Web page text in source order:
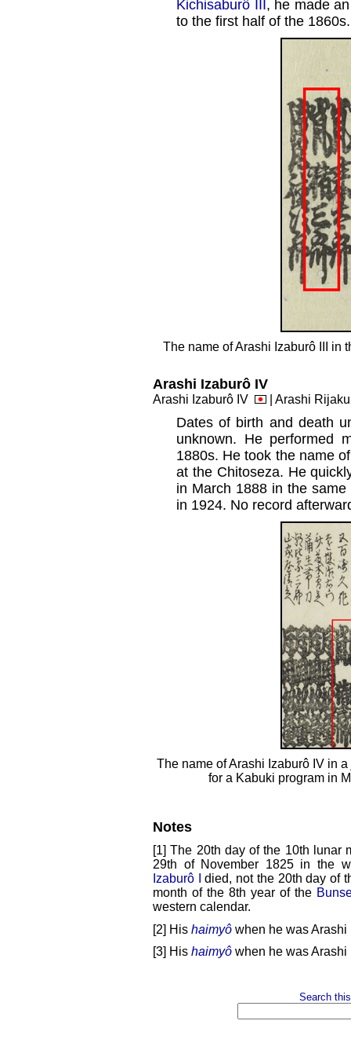
Kichisaburô III , he made
to the first half of the 1860s.
The name of Arashi Izaburô III in
Arashi Izaburô IV
Arashi Izaburô IV | Arashi
Dates of birth and death
unknown. He performed
1880s. He took the name
at the Chitoseza. He
in March 1888 in the
in 1924. No record
The name of Arashi Izaburô IV in a
for a Kabuki program in
Notes
[1] The 20th day of the 10th lunar
29th of November 1825 in the
Izaburô I
died, not the 20th day of
month of the 8th year of the
western calendar.
[2] His haimyô when he was Arashi
[3] His haimyô when he was Arashi
Search